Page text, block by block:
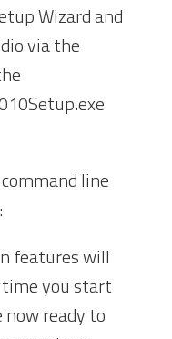
Wizard and
via the
line
features will
you start
now ready to